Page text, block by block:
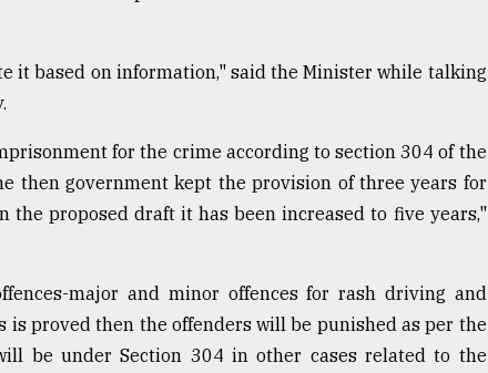
it based on information," said the Minister while talking
for the crime according to section 304 of the
then government kept the provision of three years for
proposed draft it has been increased to five years,"
major and minor offences for rash driving and
is proved then the offenders will be punished as per the
be under Section 304 in other cases related to the